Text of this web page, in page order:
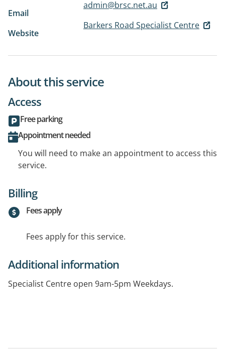
Email
admin@brsc.net.au
Website
Barkers Road Specialist Centre
About this service
Access
Free parking
Appointment needed
You will need to make an appointment to access this
service.
Billing
Fees apply
Fees apply for this service.
Additional information
Specialist Centre open 9am-5pm Weekdays.